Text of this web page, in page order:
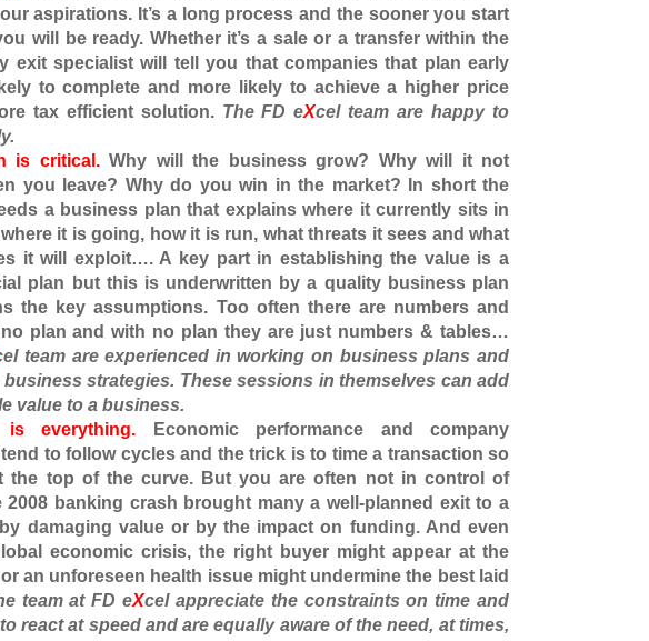
aspirations. It’s a long process and the sooner you start
will be ready. Whether it’s a sale or a transfer within the
exit specialist will tell you that companies that plan early
to complete and more likely to achieve a higher price
tax efficient solution. TheFD eXcelteam are happy to
is critical.Why will the business grow? Why will it not
you leave? Why do you win in the market? In short the
a business plan that explains where it currently sits in
it is going, how it is run, what threats it sees and what
it will exploit…. A key part in establishing the value is a
plan but this is underwritten by a quality business plan
the key assumptions. Too often there are numbers and
plan and with no plan they are just numbers & tables…
team are experienced in working on business plans and
strategies. These sessions in themselves can add
value to a business.
is everything. Economic performance and company
to follow cycles and the trick is to time a transaction so
the top of the curve. But you are often not in control of
2008 banking crash brought many a well-planned exit to a
damaging value or by the impact on funding. And even
economic crisis, the right buyer might appear at the
an unforeseen health issue might undermine the best laid
team atFD eXcelappreciate the constraints on time and
react at speed and are equally aware of the need, at times,